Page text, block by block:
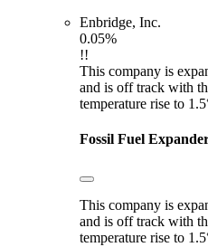
Enbridge, Inc.
0.05%
!!
This company is
and is off track with
temperature rise to
Fossil Fuel
This company is
and is off track with
temperature rise to